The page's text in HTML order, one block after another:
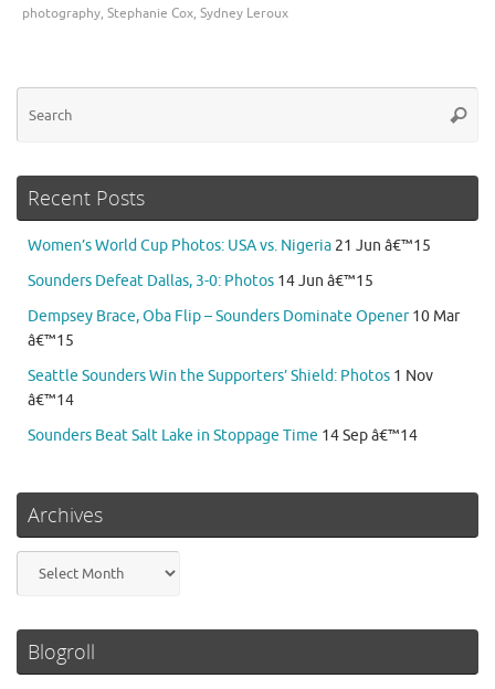
photography, Stephanie Cox, Sydney Leroux
Recent Posts
Women’s World Cup Photos: USA vs. Nigeria 21 Jun â€™15
Sounders Defeat Dallas, 3-0: Photos 14 Jun â€™15
Dempsey Brace, Oba Flip – Sounders Dominate Opener 10 Mar
â€™15
Seattle Sounders Win the Supporters’ Shield: Photos 1 Nov
â€™14
Sounders Beat Salt Lake in Stoppage Time 14 Sep â€™14
Archives
Blogroll